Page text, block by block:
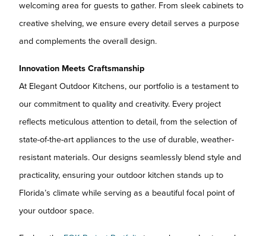
welcoming area for guests to gather. From sleek cabinets to
creative shelving, we ensure every detail serves a purpose
and complements the overall design.
Innovation Meets Craftsmanship
At Elegant Outdoor Kitchens, our portfolio is a testament to
our commitment to quality and creativity. Every project
reflects meticulous attention to detail, from the selection of
state-of-the-art appliances to the use of durable, weather-
resistant materials. Our designs seamlessly blend style and
practicality, ensuring your outdoor kitchen stands up to
Florida’s climate while serving as a beautiful focal point of
your outdoor space.